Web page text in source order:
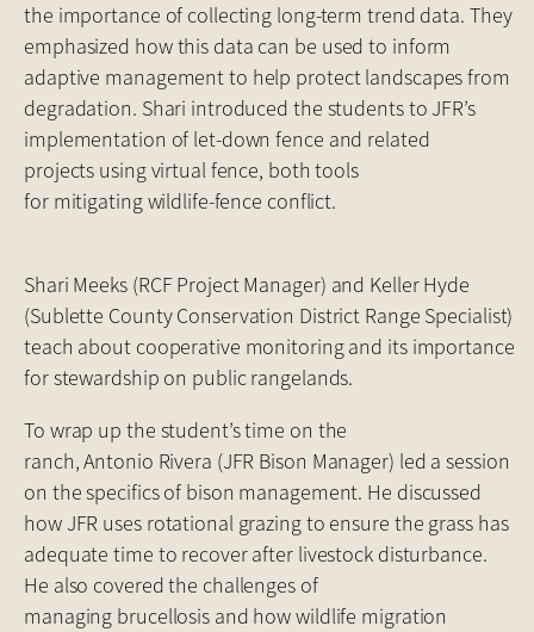
the importance of collecting long-term trend data. They
emphasized how this data can be used to inform
adaptive management to help protect landscapes from
degradation. Shari introduced the students to JFR’s
implementation of let-down fence and related
projects using virtual fence, both tools
for mitigating wildlife-fence conflict.
Shari Meeks (RCF Project Manager) and Keller Hyde
(Sublette County Conservation District Range Specialist)
teach about cooperative monitoring and its importance
for stewardship on public rangelands.
To wrap up the student’s time on the
ranch, Antonio Rivera (JFR Bison Manager) led a session
on the specifics of bison management. He discussed
how JFR uses rotational grazing to ensure the grass has
adequate time to recover after livestock disturbance.
He also covered the challenges of
managing brucellosis and how wildlife migration